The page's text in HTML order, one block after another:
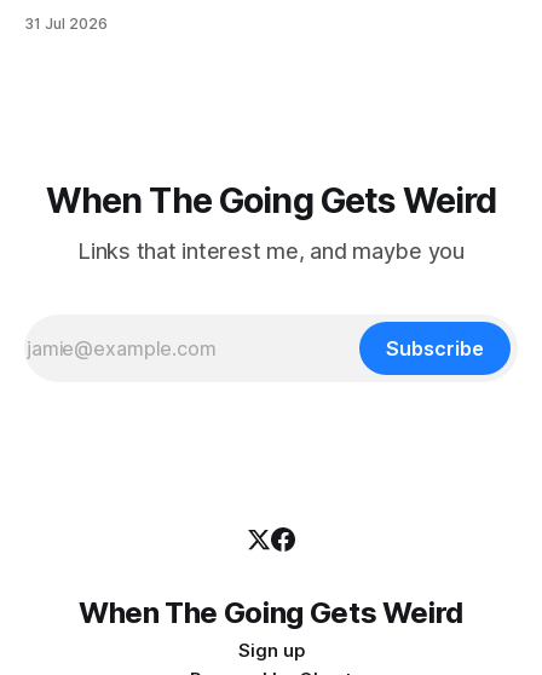
focused on diversity, climate change, and other hot-button
31 Jul 2026
When The Going Gets Weird
Links that interest me, and maybe you
Subscribe
When The Going Gets Weird
Sign up